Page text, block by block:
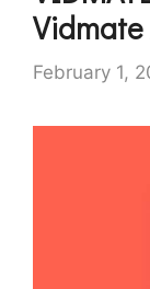
Vidmate
February 1,